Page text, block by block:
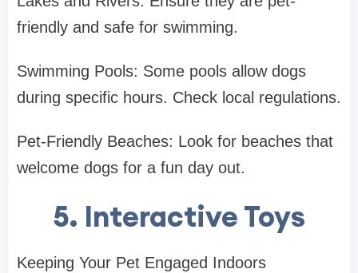
friendly and safe for swimming.
Swimming Pools: Some pools allow dogs
during specific hours. Check local regulations.
Pet-Friendly Beaches: Look for beaches that
welcome dogs for a fun day out.
5. Interactive Toys
Keeping Your Pet Engaged Indoors